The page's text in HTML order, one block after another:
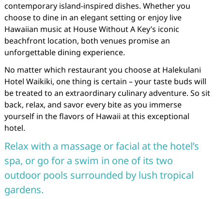
contemporary island-inspired dishes. Whether you
choose to dine in an elegant setting or enjoy live
Hawaiian music at House Without A Key’s iconic
beachfront location, both venues promise an
unforgettable dining experience.
No matter which restaurant you choose at Halekulani
Hotel Waikiki, one thing is certain – your taste buds will
be treated to an extraordinary culinary adventure. So sit
back, relax, and savor every bite as you immerse
yourself in the flavors of Hawaii at this exceptional
hotel.
Relax with a massage or facial at the hotel’s
spa, or go for a swim in one of its two
outdoor pools surrounded by lush tropical
gardens.